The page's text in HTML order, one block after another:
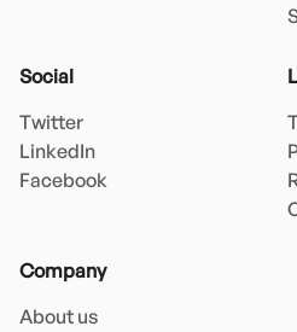
Social
Twitter
LinkedIn
Facebook
Company
About us